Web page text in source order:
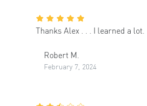
Thanks Alex . . . I learned a lot.
Robert M.
February 7, 2024